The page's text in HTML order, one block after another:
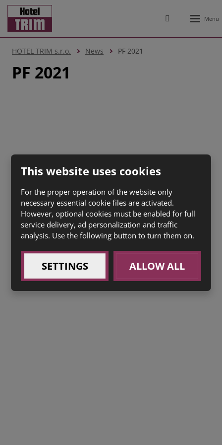
Vyhledávání
HOTEL TRIM s.r.o. News PF 2021
PF 2021
Site Map |Terms of Use |Personal data protection |Nastavení cookies
CREATED BY
This website uses cookies
For the proper operation of the website only
necessary essential cookie files are activated.
However, optional cookies must be enabled for full
service delivery, ad personalization and traffic
analysis. Use the following button to turn them on.
SETTINGS ALLOW ALL